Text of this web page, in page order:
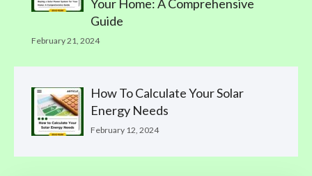
Your Home: A Comprehensive
Guide
February 21, 2024
How To Calculate Your Solar
Energy Needs
February 12, 2024